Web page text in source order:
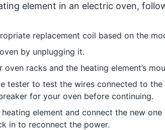
element in an electric oven,
replacement coil based on the
by unplugging it.
oven racks and the heating element’s
tester to test the wires connected to
for your oven before continuing.
heating element and connect the new
in to reconnect the power.